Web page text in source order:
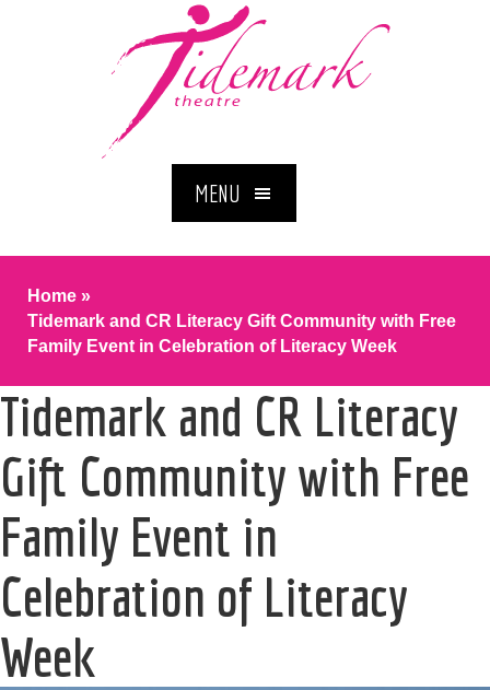
MENU
Home »
Tidemark and CR Literacy Gift Community with Free
Family Event in Celebration of Literacy Week
Tidemark and CR Literacy
Gift Community with Free
Family Event in
Celebration of Literacy
Week